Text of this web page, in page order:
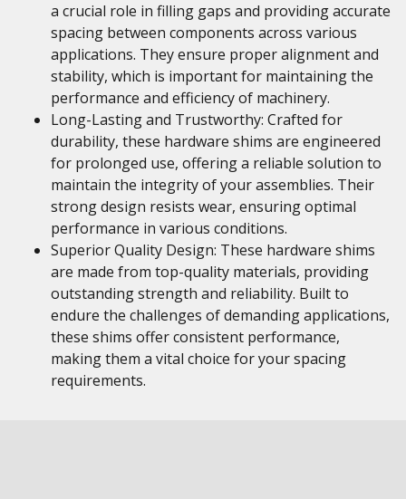
a crucial role in filling gaps and providing accurate
spacing between components across various
applications. They ensure proper alignment and
stability, which is important for maintaining the
performance and efficiency of machinery.
Long-Lasting and Trustworthy: Crafted for
durability, these hardware shims are engineered
for prolonged use, offering a reliable solution to
maintain the integrity of your assemblies. Their
strong design resists wear, ensuring optimal
performance in various conditions.
Superior Quality Design: These hardware shims
are made from top-quality materials, providing
outstanding strength and reliability. Built to
endure the challenges of demanding applications,
these shims offer consistent performance,
making them a vital choice for your spacing
requirements.